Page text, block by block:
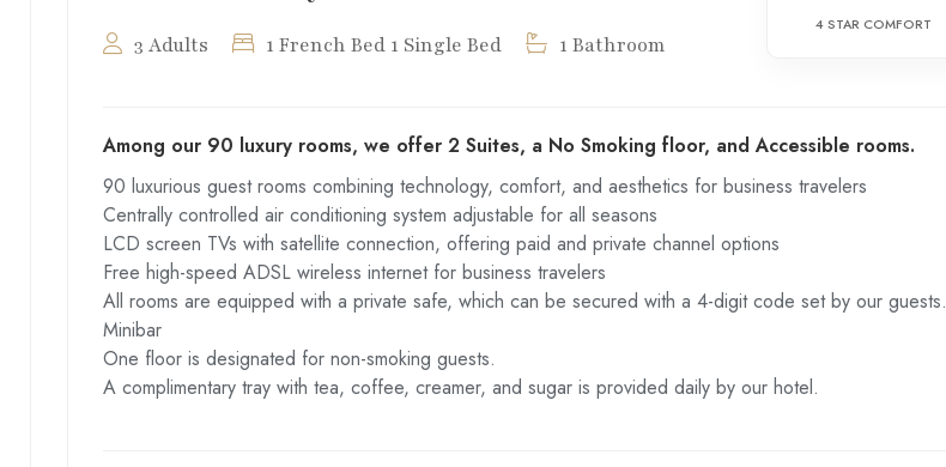
4 STAR COMFORT
3 Adults 1 French Bed 1 Single Bed 1 Bathroom
Among our 90 luxury rooms, we offer 2 Suites, a No Smoking floor, and Accessible rooms.
90 luxurious guest rooms combining technology, comfort, and aesthetics for business travelers
Centrally controlled air conditioning system adjustable for all seasons
LCD screen TVs with satellite connection, offering paid and private channel options
Free high-speed ADSL wireless internet for business travelers
All rooms are equipped with a private safe, which can be secured with a 4-digit code set by our guests.
Minibar
One floor is designated for non-smoking guests.
A complimentary tray with tea, coffee, creamer, and sugar is provided daily by our hotel.